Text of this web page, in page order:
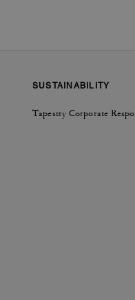
SUSTAINABILITY
Tapestry Corporate